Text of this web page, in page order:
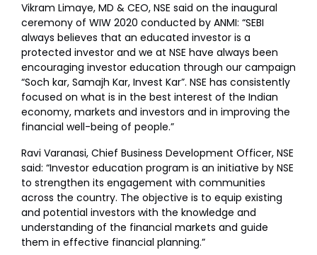
Vikram Limaye, MD & CEO, NSE said on the inaugural
ceremony of WIW 2020 conducted by ANMI: “SEBI
always believes that an educated investor is a
protected investor and we at NSE have always been
encouraging investor education through our campaign
“Soch kar, Samajh Kar, Invest Kar”. NSE has consistently
focused on what is in the best interest of the Indian
economy, markets and investors and in improving the
financial well-being of people.”
Ravi Varanasi, Chief Business Development Officer, NSE
said: “Investor education program is an initiative by NSE
to strengthen its engagement with communities
across the country. The objective is to equip existing
and potential investors with the knowledge and
understanding of the financial markets and guide
them in effective financial planning.”